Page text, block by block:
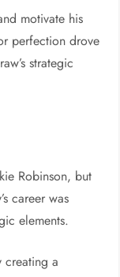
motivate his
perfection drove
strategic
Robinson, but
career was
elements.
creating a